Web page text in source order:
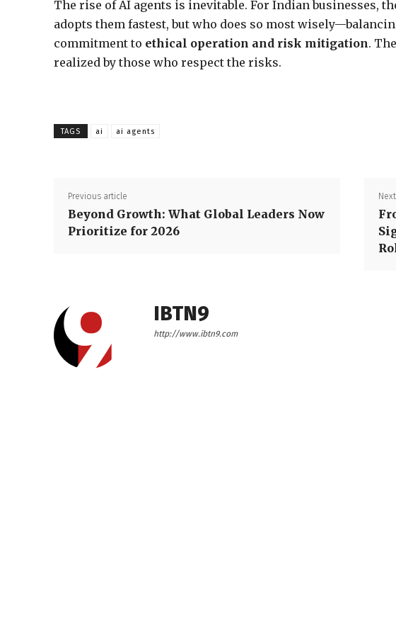
The rise of AI agents is inevitable. For Indian businesses,
adopts them fastest, but who does so most
commitment to ethical operation and risk mitigation.
realized by those who respect the risks.
TAGS ai ai agents
Previous article
Beyond Growth: What Global Leaders Now
Prioritize for 2026
IBTN9
http://www.ibtn9.com